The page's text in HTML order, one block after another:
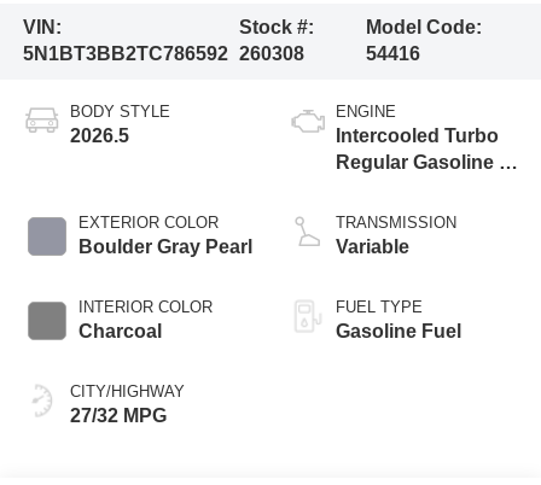
VIN:
5N1BT3BB2TC786592
Stock #:
260308
Model Code:
54416
BODY STYLE
2026.5
EXTERIOR COLOR
Boulder Gray Pearl
INTERIOR COLOR
Charcoal
CITY/HIGHWAY
27/32 MPG
ENGINE
Intercooled Turbo
Regular Gasoline I-
TRANSMISSION
Variable
FUEL TYPE
Gasoline Fuel